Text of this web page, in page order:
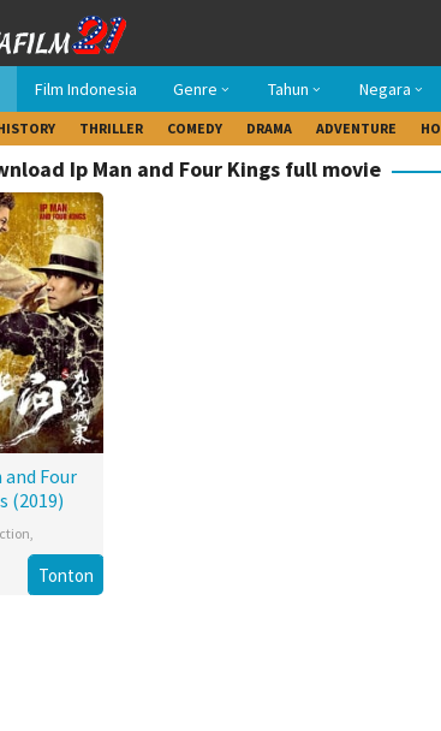
Film Indonesia Genre Tahun Negara
THRILLER COMEDY DRAMA ADVENTURE
Ip Man and Four Kings full movie
and Four
(2019)
,
Tonton